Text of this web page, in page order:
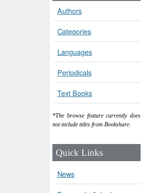
Authors
Categories
Languages
Periodicals
Text Books
*The browse feature currently does
not include titles from Bookshare.
Quick Links
News